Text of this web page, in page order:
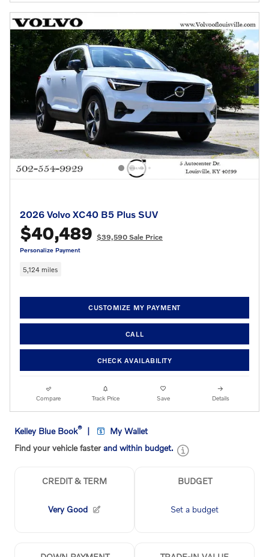
2026 Volvo XC40 B5 Plus SUV
$40,489 $39,590 Sale Price
Personalize Payment
5,124 miles
CUSTOMIZE MY PAYMENT
CALL
CHECK AVAILABILITY
Compare Track Price Save Details